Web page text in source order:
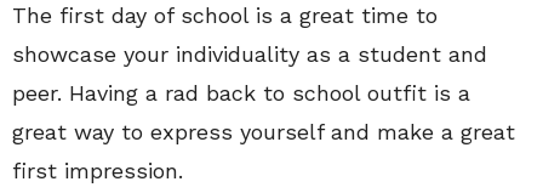
The first day of school is a great time to
showcase your individuality as a student and
peer. Having a rad back to school outfit is a
great way to express yourself and make a great
first impression.